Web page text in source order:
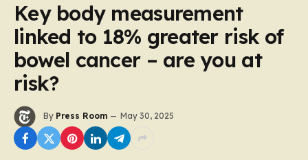
Key body measurement
linked to 18% greater risk of
bowel cancer – are you at
risk?
By Press Room May 30, 2025